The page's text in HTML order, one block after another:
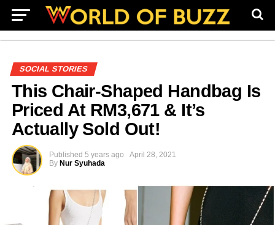
SOCIAL STORIES
This Chair-Shaped Handbag Is
Priced At RM3,671 & It’s
Actually Sold Out!
Published 5 years ago
April 28, 2021
By Nur Syuhada